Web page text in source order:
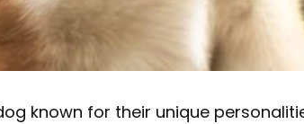
known for their unique